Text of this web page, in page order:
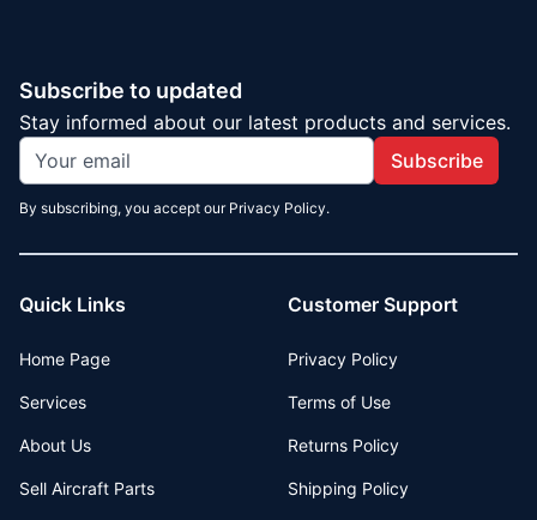
Subscribe to updated
Stay informed about our latest products and services.
Subscribe
By subscribing, you accept our Privacy Policy.
Quick Links
Home Page
Services
About Us
Sell Aircraft Parts
Customer Support
Privacy Policy
Terms of Use
Returns Policy
Shipping Policy